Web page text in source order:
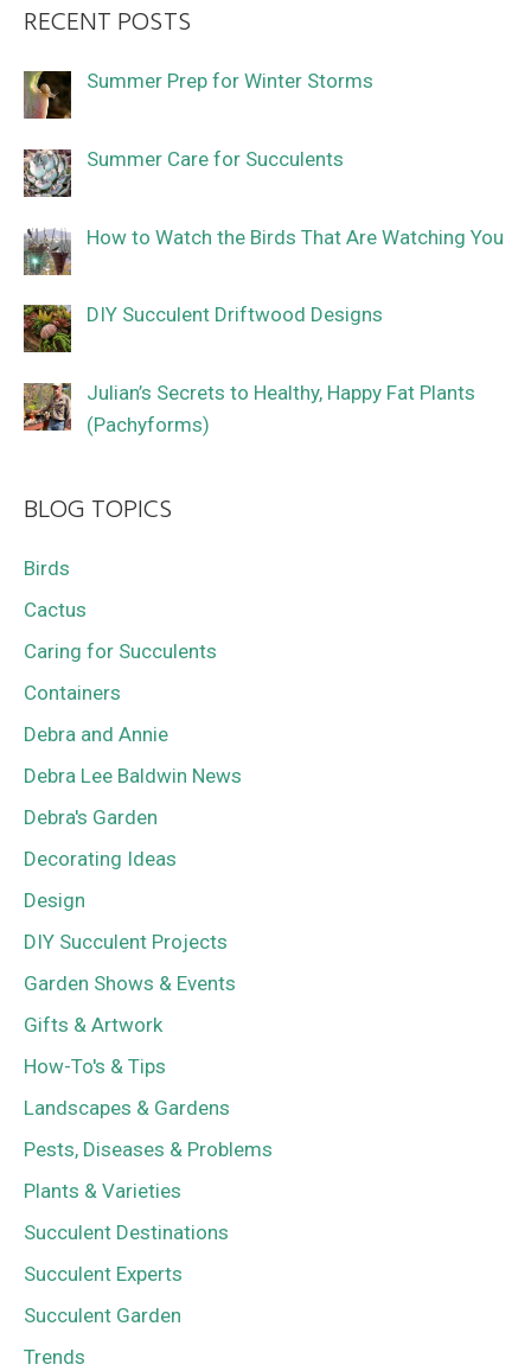
RECENT POSTS
Summer Prep for Winter Storms
Summer Care for Succulents
How to Watch the Birds That Are Watching You
DIY Succulent Driftwood Designs
Julian’s Secrets to Healthy, Happy Fat Plants
(Pachyforms)
BLOG TOPICS
Birds
Cactus
Caring for Succulents
Containers
Debra and Annie
Debra Lee Baldwin News
Debra's Garden
Decorating Ideas
Design
DIY Succulent Projects
Garden Shows & Events
Gifts & Artwork
How-To's & Tips
Landscapes & Gardens
Pests, Diseases & Problems
Plants & Varieties
Succulent Destinations
Succulent Experts
Succulent Garden
Trends